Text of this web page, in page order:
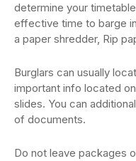
determine your
effective time to barge
a paper shredder, Rip
Burglars can usually
important info located
slides. You can
of documents.
Do not leave packages